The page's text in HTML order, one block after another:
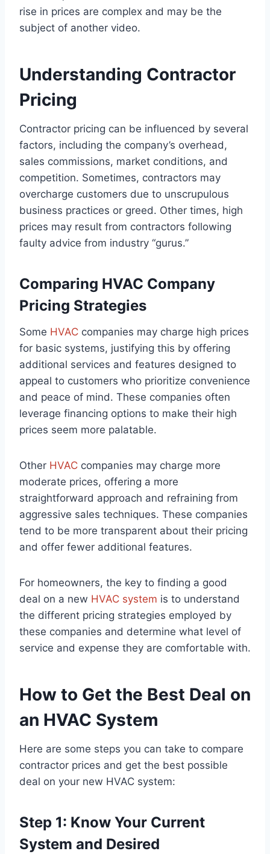
rise in prices are complex and may be the
subject of another video.
Understanding Contractor
Pricing
Contractor pricing can be influenced by several
factors, including the company’s overhead,
sales commissions, market conditions, and
competition. Sometimes, contractors may
overcharge customers due to unscrupulous
business practices or greed. Other times, high
prices may result from contractors following
faulty advice from industry “gurus.”
Comparing HVAC Company
Pricing Strategies
Some HVAC companies may charge high prices
for basic systems, justifying this by offering
additional services and features designed to
appeal to customers who prioritize convenience
and peace of mind. These companies often
leverage financing options to make their high
prices seem more palatable.
Other HVAC companies may charge more
moderate prices, offering a more
straightforward approach and refraining from
aggressive sales techniques. These companies
tend to be more transparent about their pricing
and offer fewer additional features.
For homeowners, the key to finding a good
deal on a new HVAC system is to understand
the different pricing strategies employed by
these companies and determine what level of
service and expense they are comfortable with.
How to Get the Best Deal on
an HVAC System
Here are some steps you can take to compare
contractor prices and get the best possible
deal on your new HVAC system:
Step 1: Know Your Current
System and Desired